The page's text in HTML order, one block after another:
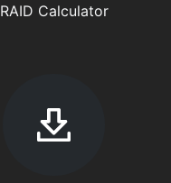
RAID Calculator